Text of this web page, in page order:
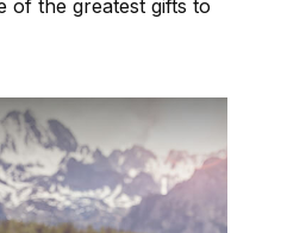
of the greatest gifts to